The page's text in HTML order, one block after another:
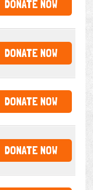
DONATE NOW
DONATE NOW
DONATE NOW
DONATE NOW